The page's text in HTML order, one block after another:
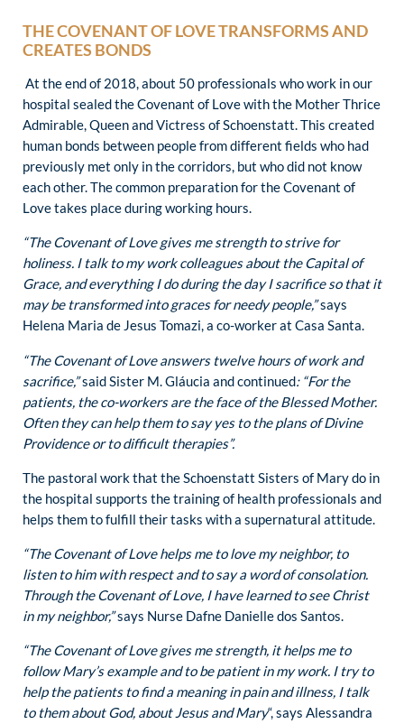
THE COVENANT OF LOVE TRANSFORMS AND
CREATES BONDS
At the end of 2018, about 50 professionals who work in our
hospital sealed the Covenant of Love with the Mother Thrice
Admirable, Queen and Victress of Schoenstatt. This created
human bonds between people from different fields who had
previously met only in the corridors, but who did not know
each other. The common preparation for the Covenant of
Love takes place during working hours.
“The Covenant of Love gives me strength to strive for
holiness. I talk to my work colleagues about the Capital of
Grace, and everything I do during the day I sacrifice so that it
may be transformed into graces for needy people,”says
Helena Maria de Jesus Tomazi, a co-worker at Casa Santa.
“The Covenant of Love answers twelve hours of work and
sacrifice,”said Sister M. Gláucia and continued: “For the
patients, the co-workers are the face of the Blessed Mother.
Often they can help them to say yes to the plans of Divine
Providence or to difficult therapies”.
The pastoral work that the Schoenstatt Sisters of Mary do in
the hospital supports the training of health professionals and
helps them to fulfill their tasks with a supernatural attitude.
“The Covenant of Love helps me to love my neighbor, to
listen to him with respect and to say a word of consolation.
Through the Covenant of Love, I have learned to see Christ
in my neighbor,”says Nurse Dafne Danielle dos Santos.
“The Covenant of Love gives me strength, it helps me to
follow Mary’s example and to be patient in my work. I try to
help the patients to find a meaning in pain and illness, I talk
to them about God, about Jesus and Mary“, says Alessandra